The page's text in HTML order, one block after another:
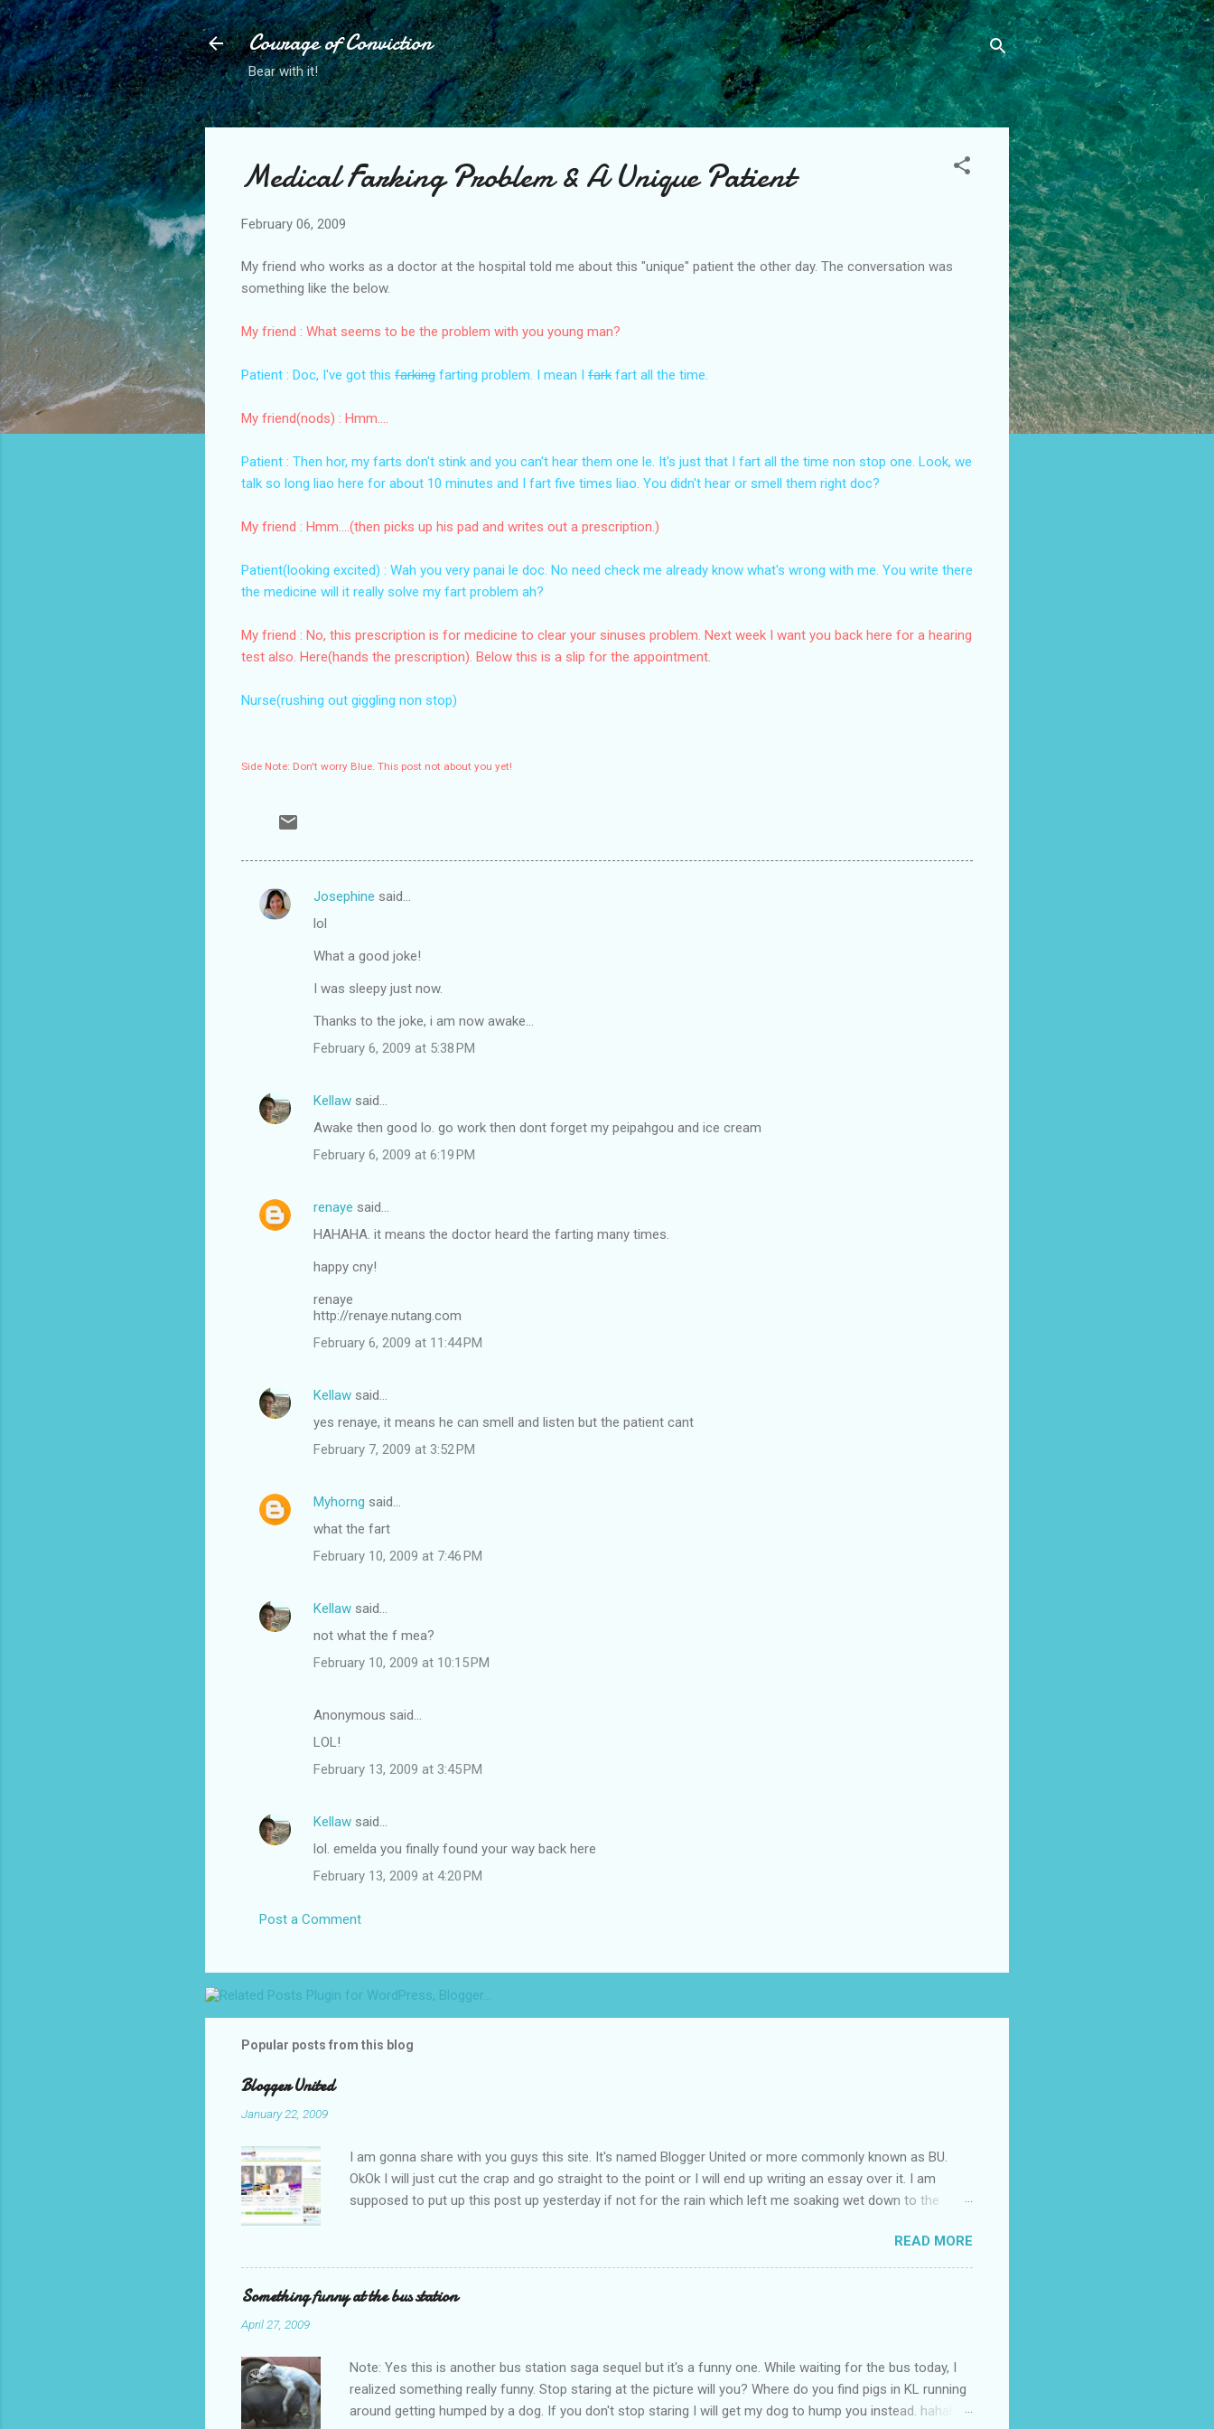
Skip to main content
Courage of Conviction
Bear with it!
Medical Farking Problem & A Unique Patient
February 06, 2009
My friend who works as a doctor at the hospital told me about this "unique" patient the other day. The conversation was
something like the below.
My friend : What seems to be the problem with you young man?
Patient : Doc, I've got this farking farting problem. I mean I fark fart all the time.
My friend(nods) : Hmm....
Patient : Then hor, my farts don't stink and you can't hear them one le. It's just that I fart all the time non stop one. Look, we
talk so long liao here for about 10 minutes and I fart five times liao. You didn't hear or smell them right doc?
My friend : Hmm....(then picks up his pad and writes out a prescription.)
Patient(looking excited) : Wah you very panai le doc. No need check me already know what's wrong with me. You write there
the medicine will it really solve my fart problem ah?
My friend : No, this prescription is for medicine to clear your sinuses problem. Next week I want you back here for a hearing
test also. Here(hands the prescription). Below this is a slip for the appointment.
Nurse(rushing out giggling non stop)
Side Note: Don't worry Blue. This post not about you yet!
C
Josephine said…
lol
What a good joke!
I was sleepy just now.
Thanks to the joke, i am now awake...
February 6, 2009 at 5:38 PM
Kellaw said…
Awake then good lo. go work then dont forget my peipahgou and ice cream
February 6, 2009 at 6:19 PM
renaye said…
HAHAHA. it means the doctor heard the farting many times.
happy cny!
renaye
http://renaye.nutang.com
February 6, 2009 at 11:44 PM
Kellaw said…
yes renaye, it means he can smell and listen but the patient cant
February 7, 2009 at 3:52 PM
Myhorng said…
what the fart
February 10, 2009 at 7:46 PM
Kellaw said…
not what the f mea?
February 10, 2009 at 10:15 PM
Anonymous said…
LOL!
February 13, 2009 at 3:45 PM
Kellaw said…
lol. emelda you finally found your way back here
February 13, 2009 at 4:20 PM
Post a Comment
Popular posts from this blog
Blogger United
January 22, 2009
I am gonna share with you guys this site. It's named Blogger United or more commonly known as BU.
OkOk I will just cut the crap and go straight to the point or I will end up writing an essay over it. I am
supposed to put up this post up yesterday if not for the rain which left me soaking wet down to the
feet. Then blogspot had been giving me trouble to upload pictures. Having a cramp isn't good you know.
No I am not talking about the once a month cramp here you hamsap fellas. Having the cramp is already
bad. Needing to stand all the way in KTM and climb over a gate with that cramped leg does it no better
READ MORE
Something funny at the bus station
April 27, 2009
Note: Yes this is another bus station saga sequel but it's a funny one. While waiting for the bus today, I
realized something really funny. Stop staring at the picture will you? Where do you find pigs in KL running
around getting humped by a dog. If you don't stop staring I will get my dog to hump you instead. hahaha.